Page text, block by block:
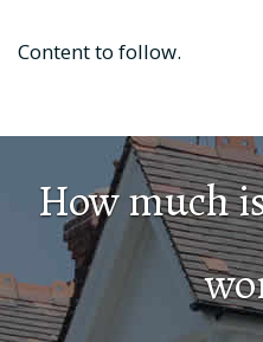
Content to follow.
How much